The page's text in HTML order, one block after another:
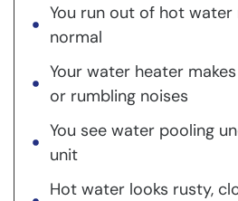
You run out of hot
normal
Your water heater
or rumbling noises
You see water pooling
unit
Hot water looks rusty,